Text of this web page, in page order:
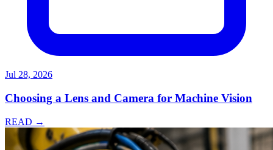
Jul 28, 2026
Choosing a Lens and Camera for Machine Vision
READ →